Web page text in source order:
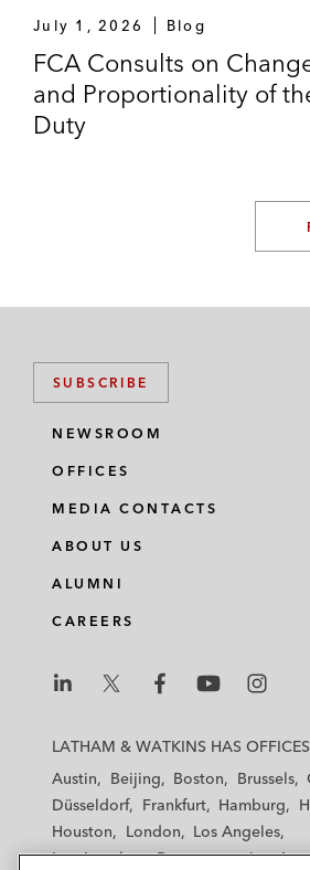
July 1, 2026 Blog
FCA Consults on
and Proportionality of
Duty
SUBSCRIBE
NEWSROOM
OFFICES
MEDIA CONTACTS
ABOUT US
ALUMNI
CAREERS
a
a
h
a
h
a
a
m
LATHAM & WATKINS HAS
Austin
Beijing Boston Brussels
Düsseldorf
Frankfurt Hamburg
Houston
London
Los Angeles
Los Angeles — Downtown
Los